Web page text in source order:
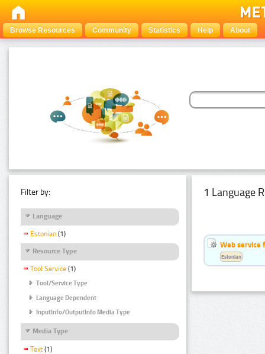
Browse Resources Community Statistics Help About
Filter by:
Language
Estonian (1)
Resource Type
Tool Service (1)
Tool/Service Type
Language Dependent
InputInfo/OutputInfo Media Type
Media Type
Text (1)
1 Language
Web service
Estonian